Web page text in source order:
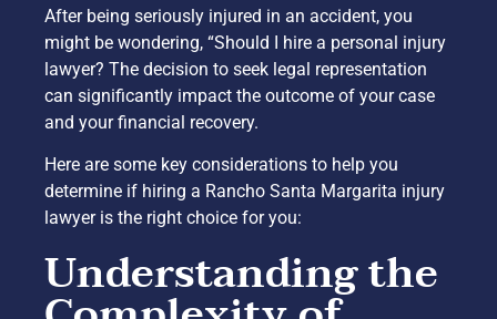
After being seriously injured in an accident, you
might be wondering, “Should I hire a personal injury
lawyer? The decision to seek legal representation
can significantly impact the outcome of your case
and your financial recovery.
Here are some key considerations to help you
determine if hiring a Rancho Santa Margarita injury
lawyer is the right choice for you:
Understanding the